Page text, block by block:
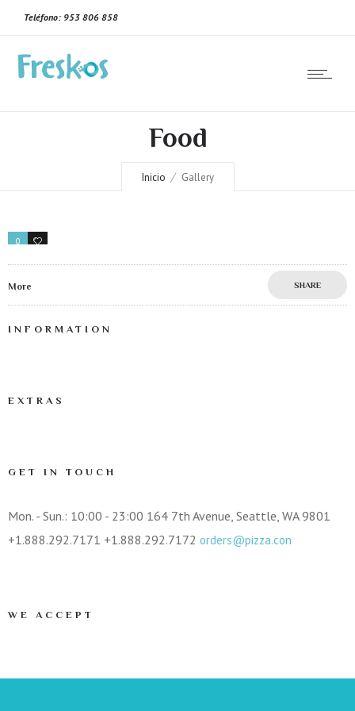
Teléfono: 953 806 858
Food
Inicio Gallery
0 0
More SHARE
INFORMATION
EXTRAS
GET IN TOUCH
Mon. - Sun.: 10:00 - 23:00 164 7th Avenue, Seattle, WA 9801
+1.888.292.7171 +1.888.292.7172 orders@pizza.con
WE ACCEPT